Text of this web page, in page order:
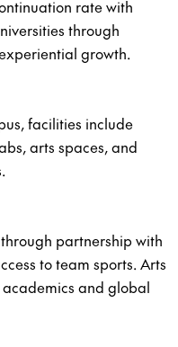
rate with
through
growth.
facilities include
arts spaces, and
partnership with
to team sports. Arts
and global